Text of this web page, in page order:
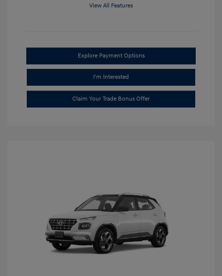
View All Features
Explore Payment Options
I'm Interested
Claim Your Trade Bonus Offer